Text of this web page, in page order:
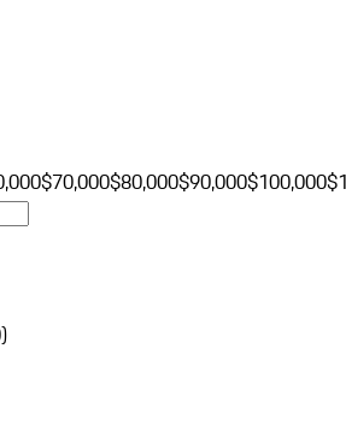
$70,000$80,000$90,000$100,000
)